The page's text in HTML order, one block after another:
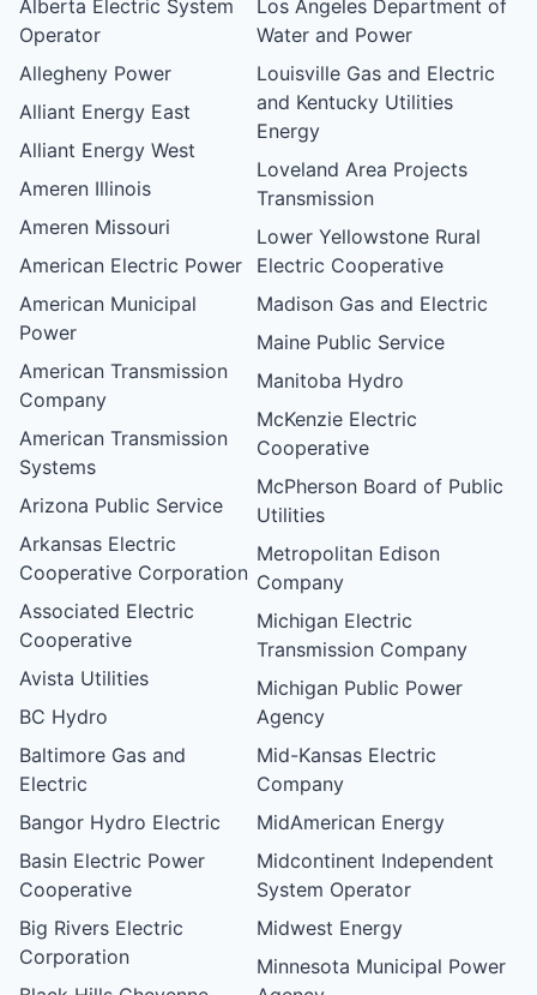
Alberta Electric System
Operator
Allegheny Power
Alliant Energy East
Alliant Energy West
Ameren Illinois
Ameren Missouri
American Electric Power
American Municipal
Power
American Transmission
Company
American Transmission
Systems
Arizona Public Service
Arkansas Electric
Cooperative Corporation
Associated Electric
Cooperative
Avista Utilities
BC Hydro
Baltimore Gas and
Electric
Bangor Hydro Electric
Basin Electric Power
Cooperative
Big Rivers Electric
Corporation
Los Angeles Department of
Water and Power
Louisville Gas and Electric
and Kentucky Utilities
Energy
Loveland Area Projects
Transmission
Lower Yellowstone Rural
Electric Cooperative
Madison Gas and Electric
Maine Public Service
Manitoba Hydro
McKenzie Electric
Cooperative
McPherson Board of Public
Utilities
Metropolitan Edison
Company
Michigan Electric
Transmission Company
Michigan Public Power
Agency
Mid-Kansas Electric
Company
MidAmerican Energy
Midcontinent Independent
System Operator
Midwest Energy
Minnesota Municipal Power